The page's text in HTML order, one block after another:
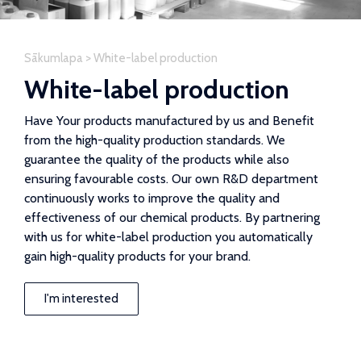
Sākumlapa >White-label production
White-label production
Have Your products manufactured by us and Benefit
from the high-quality production standards. We
guarantee the quality of the products while also
ensuring favourable costs. Our own R&D department
continuously works to improve the quality and
effectiveness of our chemical products. By partnering
with us for white-label production you automatically
gain high-quality products for your brand.
I'm interested